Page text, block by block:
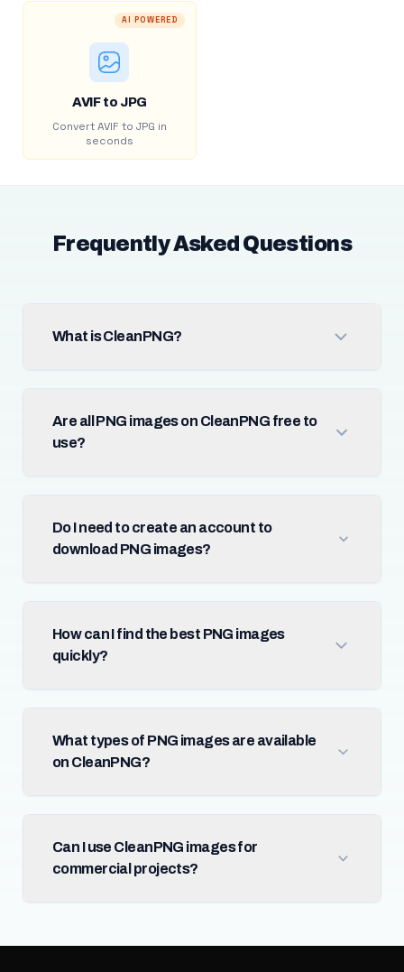
AI POWERED
AVIF to JPG
Convert AVIF to JPG in
seconds
Frequently Asked Questions
What is CleanPNG?
Are all PNG images on CleanPNG free to
use?
Do I need to create an account to
download PNG images?
How can I find the best PNG images
quickly?
What types of PNG images are available
on CleanPNG?
Can I use CleanPNG images for
commercial projects?